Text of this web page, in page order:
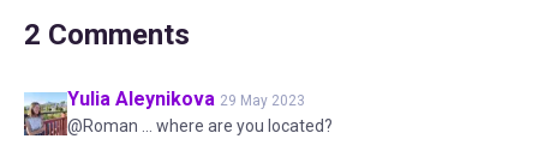
2 Comments
Yulia Aleynikova 29 May 2023
@Roman ... where are you located?